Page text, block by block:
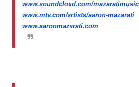
www.soundcloud.com/mazaratimusic
www.mtv.com/artists/aaron-mazarati
www.aaronmazarati.com